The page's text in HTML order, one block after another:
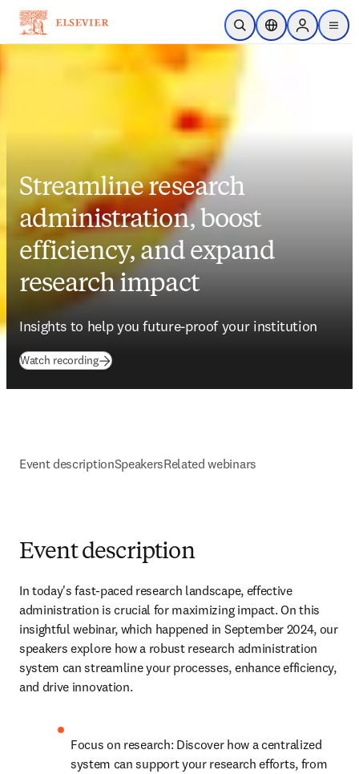
Skip to main content
Open SearchLocation Selector
Sign in to
menu
Streamline research
administration, boost
efficiency, and expand
research impact
Insights to help you future-proof your institution
Watch recording(opens in new tab/window
Event descriptionSpeakersRelated webinars
Event description
In today's fast-paced research landscape, effective
administration is crucial for maximizing impact. On this
insightful webinar, which happened in September 2024, our
speakers explore how a robust research administration
system can streamline your processes, enhance efficiency,
and drive innovation.
Focus on research: Discover how a centralized
system can support your research efforts, from